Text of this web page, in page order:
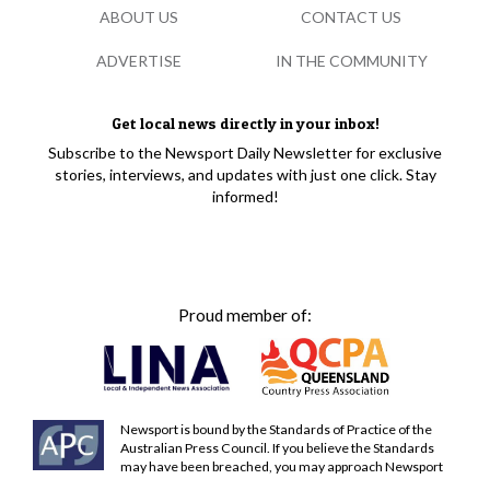
Get local news directly in your inbox!
Subscribe to the Newsport Daily Newsletter for exclusive
stories, interviews, and updates with just one click. Stay
informed!
Proud member of:
Newsport is bound by the Standards of Practice of the
Australian Press Council. If you believe the Standards
may have been breached, you may approach Newsport
ABOUT US CONTACT US
ADVERTISE IN THE COMMUNITY